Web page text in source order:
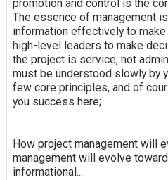
promotion and control is the
The essence of management
information effectively to
high-level leaders to make
the project is service, not
must be understood slowly by
few core principles, and of
you success here;
How project management will
management will evolve
informational....